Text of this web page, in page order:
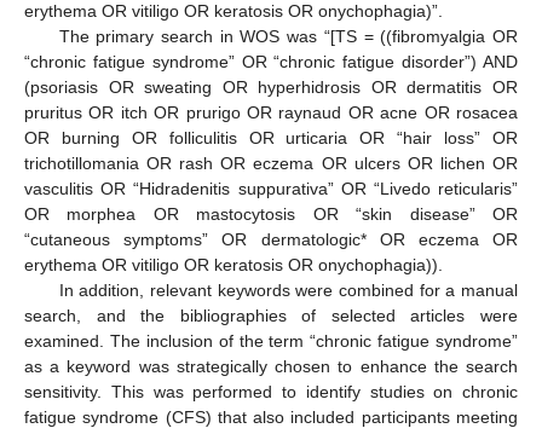
erythema OR vitiligo OR keratosis OR onychophagia)”.
The primary search in WOS was “[TS = ((fibromyalgia OR
“chronic fatigue syndrome” OR “chronic fatigue disorder”) AND
(psoriasis OR sweating OR hyperhidrosis OR dermatitis OR
pruritus OR itch OR prurigo OR raynaud OR acne OR rosacea
OR burning OR folliculitis OR urticaria OR “hair loss” OR
trichotillomania OR rash OR eczema OR ulcers OR lichen OR
vasculitis OR “Hidradenitis suppurativa” OR “Livedo reticularis”
OR morphea OR mastocytosis OR “skin disease” OR
“cutaneous symptoms” OR dermatologic* OR eczema OR
erythema OR vitiligo OR keratosis OR onychophagia)).
In addition, relevant keywords were combined for a manual
search, and the bibliographies of selected articles were
examined. The inclusion of the term “chronic fatigue syndrome”
as a keyword was strategically chosen to enhance the search
sensitivity. This was performed to identify studies on chronic
fatigue syndrome (CFS) that also included participants meeting